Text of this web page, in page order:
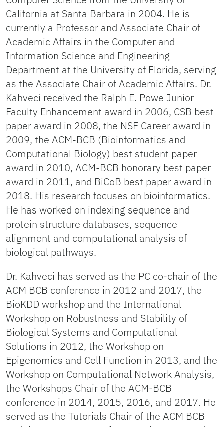
California at Santa Barbara in 2004. He is
currently a Professor and Associate Chair of
Academic Affairs in the Computer and
Information Science and Engineering
Department at the University of Florida, serving
as the Associate Chair of Academic Affairs. Dr.
Kahveci received the Ralph E. Powe Junior
Faculty Enhancement award in 2006, CSB best
paper award in 2008, the NSF Career award in
2009, the ACM-BCB (Bioinformatics and
Computational Biology) best student paper
award in 2010, ACM-BCB honorary best paper
award in 2011, and BiCoB best paper award in
2018. His research focuses on bioinformatics.
He has worked on indexing sequence and
protein structure databases, sequence
alignment and computational analysis of
biological pathways.
Dr. Kahveci has served as the PC co-chair of the
ACM BCB conference in 2012 and 2017, the
BioKDD workshop and the International
Workshop on Robustness and Stability of
Biological Systems and Computational
Solutions in 2012, the Workshop on
Epigenomics and Cell Function in 2013, and the
Workshop on Computational Network Analysis,
the Workshops Chair of the ACM-BCB
conference in 2014, 2015, 2016, and 2017. He
served as the Tutorials Chair of the ACM BCB